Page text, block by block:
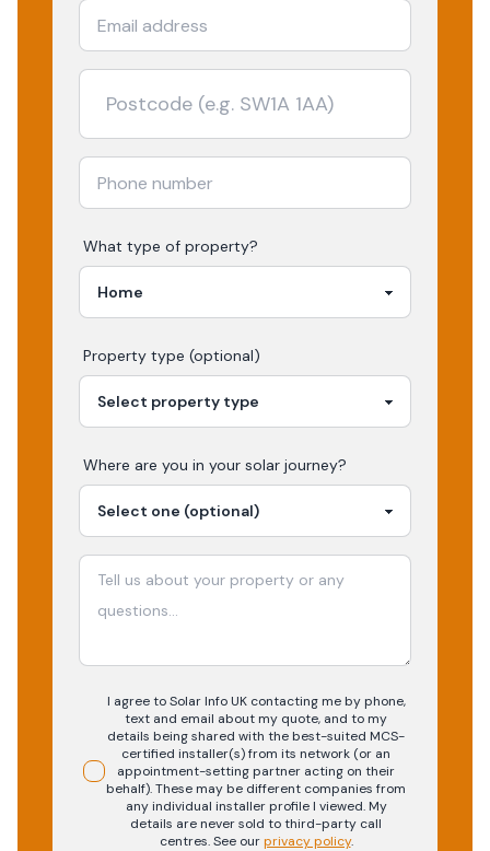
What type of property?
Property type (optional)
Where are you in your solar journey?
I agree to Solar Info UK contacting me by phone,
text and email about my quote, and to my
details being shared with the best-suited MCS-
certified installer(s) from its network (or an
appointment-setting partner acting on their
behalf). These may be different companies from
any individual installer profile I viewed. My
details are never sold to third-party call
centres.See our privacy policy.